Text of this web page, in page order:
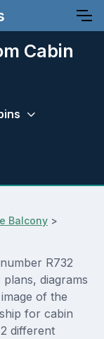
Cabin
Balcony >
R732
diagrams
of the
for cabin
different